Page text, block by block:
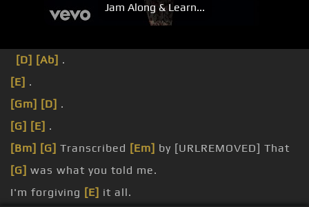
Jam Along & Learn...
[D] [Ab] .
[E] .
[Gm] [D] .
[G] [E] .
[Bm] [G] Transcribed [Em] by [URLREMOVED] That
[G] was what you told me.
I'm forgiving [E] it all.